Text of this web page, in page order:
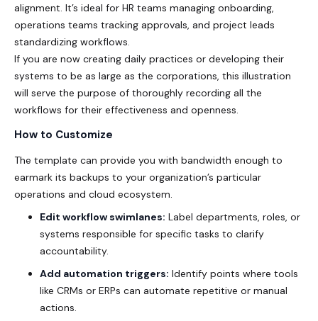
alignment. It’s ideal for HR teams managing onboarding,
operations teams tracking approvals, and project leads
standardizing workflows.
If you are now creating daily practices or developing their
systems to be as large as the corporations, this illustration
will serve the purpose of thoroughly recording all the
workflows for their effectiveness and openness.
How to Customize
The template can provide you with bandwidth enough to
earmark its backups to your organization’s particular
operations and cloud ecosystem.
Edit workflow swimlanes: Label departments, roles, or
systems responsible for specific tasks to clarify
accountability.
Add automation triggers: Identify points where tools
like CRMs or ERPs can automate repetitive or manual
actions.